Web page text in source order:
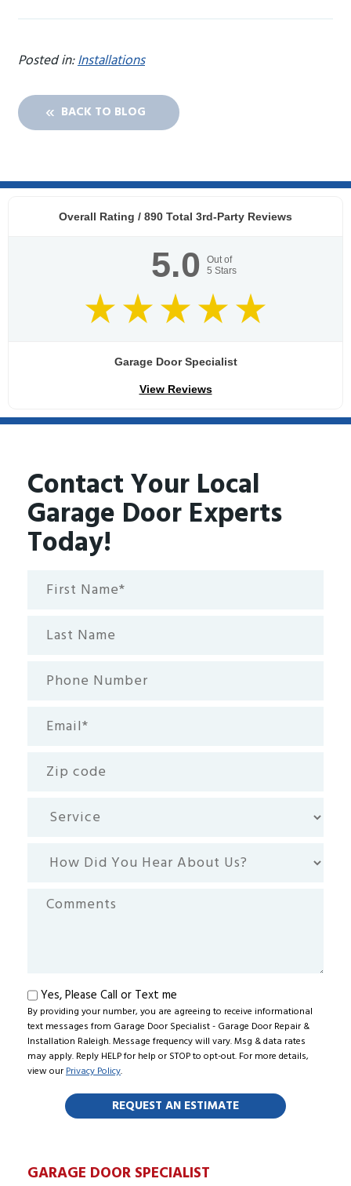
Posted in:Installations
BACK TO BLOG
Overall Rating / 890 Total 3rd-Party Reviews
5.0
Out of
5 Stars
Garage Door Specialist
View Reviews
GARAGE DOOR SPECIALIST
Contact Your Local
Garage Door Experts
Today!
First
Name*
Last
Name
Phone
Number
Email
code
Service
How
Hear
Comments
Text
me
Yes, Please Call or Text me
By providing your number, you are agreeing to receive informational
text messages from Garage Door Specialist - Garage Door Repair &
Installation Raleigh. Message frequency will vary. Msg & data rates
may apply. Reply HELP for help or STOP to opt-out. For more details,
view ourPrivacy Policy.